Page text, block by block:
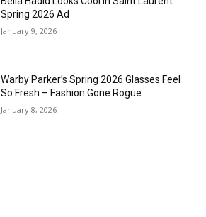
Spring 2026 Ad
January 9, 2026
Warby Parker’s Spring 2026 Glasses Feel
So Fresh – Fashion Gone Rogue
January 8, 2026